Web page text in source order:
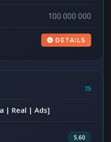
100 000 000
DETAILS
75
| Real | Ads]
5.60